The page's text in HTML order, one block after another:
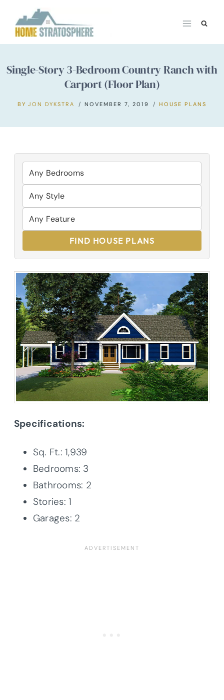
content
Single-Story 3-Bedroom Country Ranch with
Carport (Floor Plan)
BY JON DYKSTRA NOVEMBER 7, 2019 HOUSE PLANS
FIND HOUSE PLANS
Specifications:
Sq. Ft.: 1,939
Bedrooms: 3
Bathrooms: 2
Stories: 1
Garages: 2